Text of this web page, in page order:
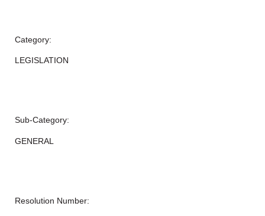
Category:
LEGISLATION
Sub-Category:
GENERAL
Resolution Number: